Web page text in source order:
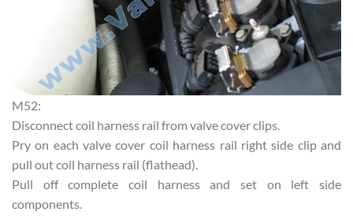
M52:
Disconnect coil harness rail from valve cover clips.
Pry on each valve cover coil harness rail right side clip and
pull out coil harness rail (flathead).
Pull off complete coil harness and set on left side
components.